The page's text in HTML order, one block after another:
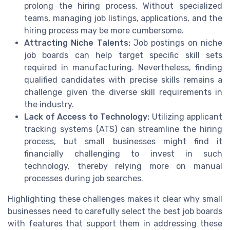
prolong the hiring process. Without specialized
teams, managing job listings, applications, and the
hiring process may be more cumbersome.
Attracting Niche Talents:Job postings on niche
job boards can help target specific skill sets
required in manufacturing. Nevertheless, finding
qualified candidates with precise skills remains a
challenge given the diverse skill requirements in
the industry.
Lack of Access to Technology: Utilizing applicant
tracking systems (ATS) can streamline the hiring
process, but small businesses might find it
financially challenging to invest in such
technology, thereby relying more on manual
processes during job searches.
Highlighting these challenges makes it clear why small
businesses need to carefully select the best job boards
with features that support them in addressing these